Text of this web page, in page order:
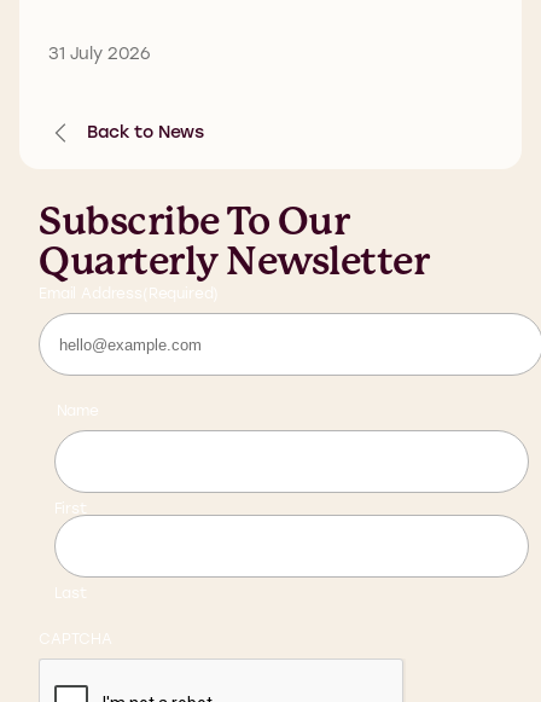
31 July 2026
Back to News
Subscribe To Our
Quarterly Newsletter
Email Address (Required)
Name
First
Last
CAPTCHA